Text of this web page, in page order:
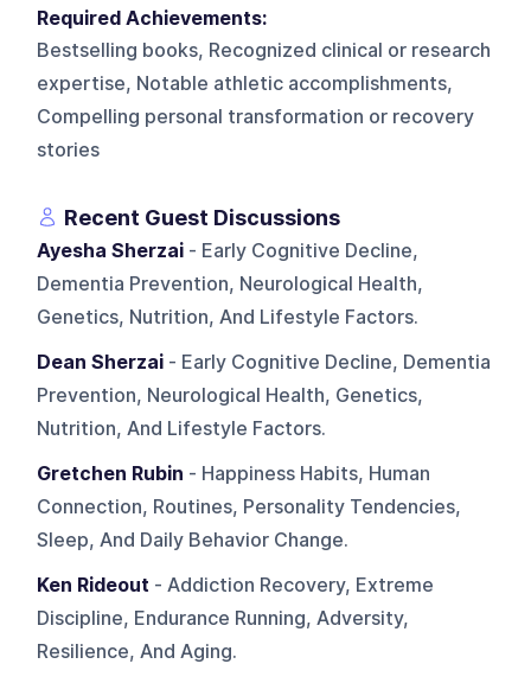
Required Achievements:
Bestselling books, Recognized clinical or research
expertise, Notable athletic accomplishments,
Compelling personal transformation or recovery
stories
Recent Guest Discussions
Ayesha Sherzai - Early Cognitive Decline,
Dementia Prevention, Neurological Health,
Genetics, Nutrition, And Lifestyle Factors.
Dean Sherzai - Early Cognitive Decline, Dementia
Prevention, Neurological Health, Genetics,
Nutrition, And Lifestyle Factors.
Gretchen Rubin - Happiness Habits, Human
Connection, Routines, Personality Tendencies,
Sleep, And Daily Behavior Change.
Ken Rideout - Addiction Recovery, Extreme
Discipline, Endurance Running, Adversity,
Resilience, And Aging.